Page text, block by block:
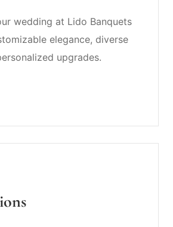
wedding at Lido Banquets
elegance, diverse
upgrades.